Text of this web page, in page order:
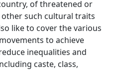
of threatened or
such cultural traits
like to cover the various
to achieve
inequalities and
caste, class,